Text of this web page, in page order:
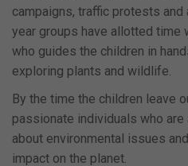
campaigns, traffic protests
year groups have allotted time
who guides the children in
exploring plants and wildlife.
By the time the children leave
passionate individuals who
about environmental issues
impact on the planet.